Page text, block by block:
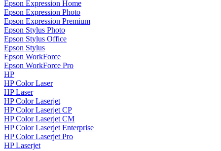
Epson Expression Home
Epson Expression Photo
Epson Expression Premium
Epson Stylus Photo
Epson Stylus Office
Epson Stylus
Epson WorkForce
Epson WorkForce Pro
HP
HP Color Laser
HP Laser
HP Color Laserjet
HP Color Laserjet CP
HP Color Laserjet CM
HP Color Laserjet Enterprise
HP Color Laserjet Pro
HP Laserjet